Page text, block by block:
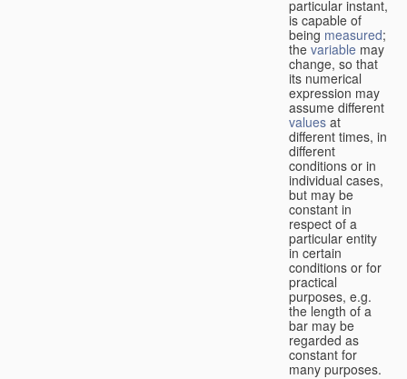
particular instant,
is capable of
being measured;
the variable may
change, so that
its numerical
expression may
assume different
values at
different times, in
different
conditions or in
individual cases,
but may be
constant in
respect of a
particular entity
in certain
conditions or for
practical
purposes, e.g.
the length of a
bar may be
regarded as
constant for
many purposes.